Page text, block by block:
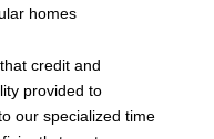
homes
credit and
provided to
our specialized time